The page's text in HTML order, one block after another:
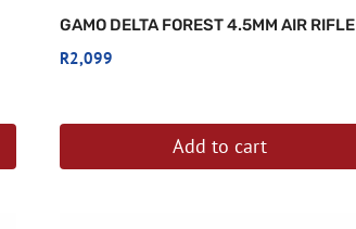
GAMO DELTA FOREST 4.5MM AIR RIFLE
R2,099
Add to cart